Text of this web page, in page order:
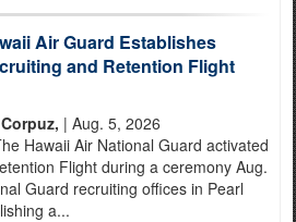
Air Guard Establishes
and Retention Flight
| Aug. 5, 2026
Hawaii Air National Guard activated
Flight during a ceremony Aug.
Guard recruiting offices in Pearl
a...